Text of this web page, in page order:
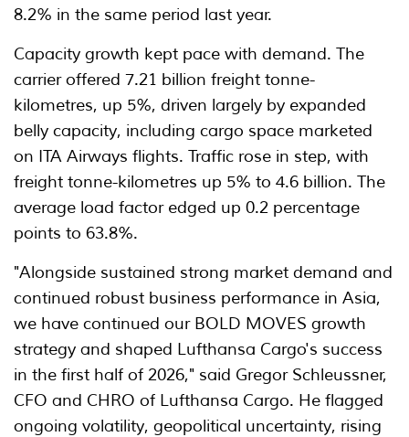
8.2% in the same period last year.
Capacity growth kept pace with demand. The
carrier offered 7.21 billion freight tonne-
kilometres, up 5%, driven largely by expanded
belly capacity, including cargo space marketed
on ITA Airways flights. Traffic rose in step, with
freight tonne-kilometres up 5% to 4.6 billion. The
average load factor edged up 0.2 percentage
points to 63.8%.
"Alongside sustained strong market demand and
continued robust business performance in Asia,
we have continued our BOLD MOVES growth
strategy and shaped Lufthansa Cargo's success
in the first half of 2026," said Gregor Schleussner,
CFO and CHRO of Lufthansa Cargo. He flagged
ongoing volatility, geopolitical uncertainty, rising